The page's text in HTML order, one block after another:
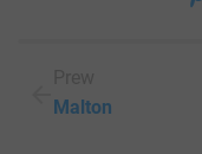
Malton